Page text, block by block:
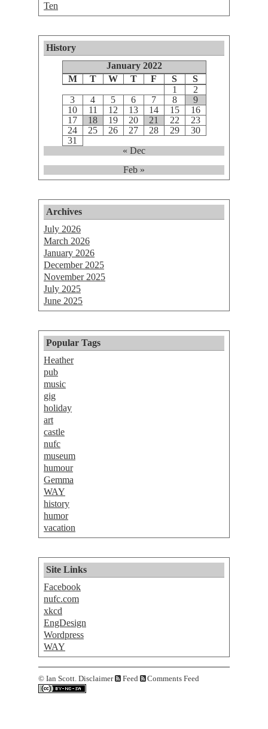
Ten
History
January 2022
M
T W T F S
S
1
2
3
4 5 6 7 8
9
10
11 12 13 14 15
16
17
18 19 20 21 22
23
24
25 26 27 28 29
30
31
« Dec
Feb »
Archives
July 2026
March 2026
January 2026
December 2025
November 2025
July 2025
June 2025
Popular Tags
Heather
pub
music
gig
holiday
art
castle
nufc
museum
humour
Gemma
WAY
history
humor
vacation
Site Links
Facebook
nufc.com
xkcd
EngDesign
Wordpress
WAY
© Ian Scott. Disclaimer Feed Comments Feed